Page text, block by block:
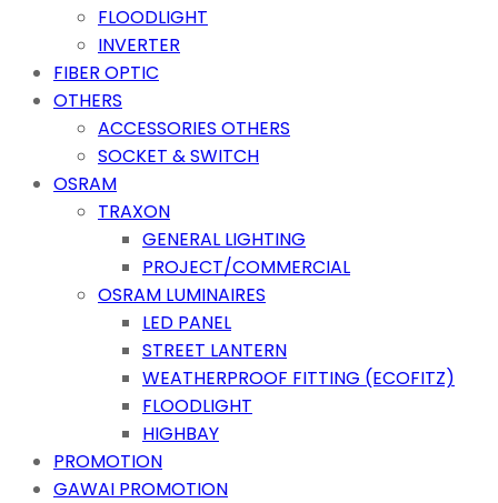
FLOODLIGHT
INVERTER
FIBER OPTIC
OTHERS
ACCESSORIES OTHERS
SOCKET & SWITCH
OSRAM
TRAXON
GENERAL LIGHTING
PROJECT/COMMERCIAL
OSRAM LUMINAIRES
LED PANEL
STREET LANTERN
WEATHERPROOF FITTING (ECOFITZ)
FLOODLIGHT
HIGHBAY
PROMOTION
GAWAI PROMOTION